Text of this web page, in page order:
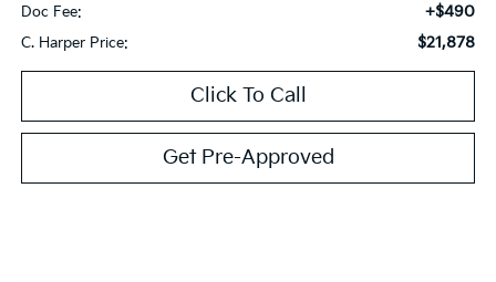
Doc Fee: +$490
C. Harper Price: $21,878
Click To Call
Get Pre-Approved